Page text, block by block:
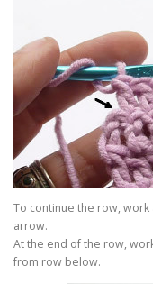
To continue the row, work
arrow.
At the end of the row,
from row below.